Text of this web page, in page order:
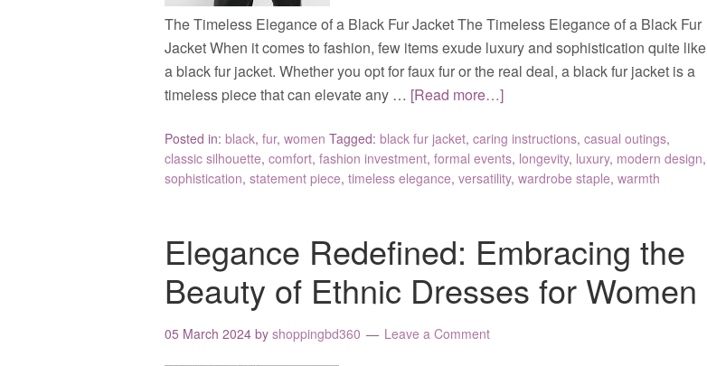
The Timeless Elegance of a Black Fur Jacket The Timeless Elegance of a Black Fur
Jacket When it comes to fashion, few items exude luxury and sophistication quite like
a black fur jacket. Whether you opt for faux fur or the real deal, a black fur jacket is a
timeless piece that can elevate any … [Read more…]
Posted in: black, fur, women Tagged: black fur jacket, caring instructions, casual outings,
classic silhouette, comfort, fashion investment, formal events, longevity, luxury, modern design,
sophistication, statement piece, timeless elegance, versatility, wardrobe staple, warmth
Elegance Redefined: Embracing the
Beauty of Ethnic Dresses for Women
05 March 2024 by shoppingbd360 Leave a Comment